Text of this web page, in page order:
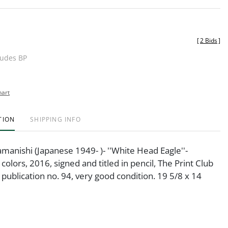
BP
[2 Bids]
SHIPPING INFO
(Japanese 1949- )- ''White Head Eagle''-
2016, signed and titled in pencil, The Print Club
no. 94, very good condition. 19 5/8 x 14